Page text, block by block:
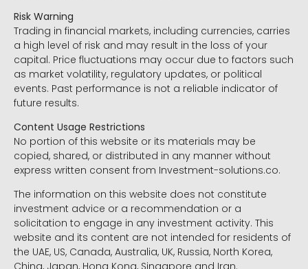
Risk Warning
Trading in financial markets, including currencies, carries
a high level of risk and may result in the loss of your
capital. Price fluctuations may occur due to factors such
as market volatility, regulatory updates, or political
events. Past performance is not a reliable indicator of
future results.
Content Usage Restrictions
No portion of this website or its materials may be
copied, shared, or distributed in any manner without
express written consent from Investment-solutions.co.
The information on this website does not constitute
investment advice or a recommendation or a
solicitation to engage in any investment activity. This
website and its content are not intended for residents of
the UAE, US, Canada, Australia, UK, Russia, North Korea,